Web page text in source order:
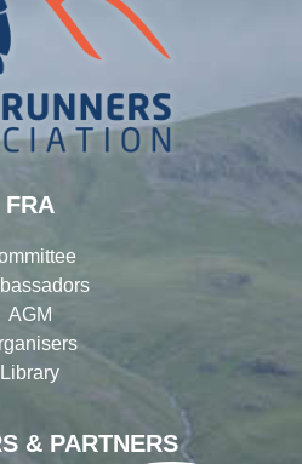
& PARTNERS
FRA
AGM
Library